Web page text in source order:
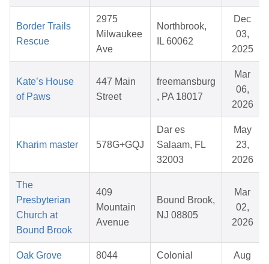
Border Trails
Rescue
2975
Milwaukee
Ave
Northbrook,
IL 60062
Dec
03,
2025
Kate’s House
of Paws
447 Main
Street
freemansburg
, PA 18017
Mar
06,
2026
Kharim master 578G+GQJ
Dar es
Salaam, FL
32003
May
23,
2026
The
Presbyterian
Church at
Bound Brook
409
Mountain
Avenue
Bound Brook,
NJ 08805
Mar
02,
2026
Oak Grove
8044
Colonial
Aug